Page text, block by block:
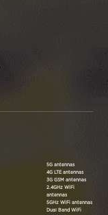
5G antennas
4G LTE antennas
3G GSM antennas
2.4GHz WiFi
antennas
5GHz WiFi antennas
Dual Band WiFi